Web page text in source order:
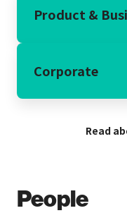
Product &
Corporate
Read
People